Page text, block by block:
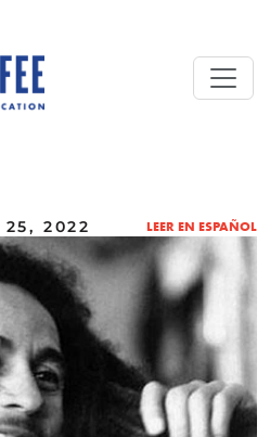
25, 2022 LEER EN ESPAÑOL